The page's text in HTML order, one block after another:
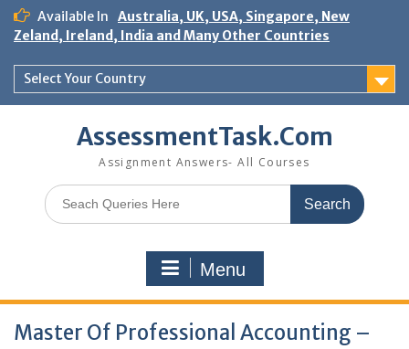
Skip
content
Available In
Australia, UK, USA, Singapore, New
Zeland, Ireland, India and Many Other Countries
Select Your Country
AssessmentTask.Com
Assignment Answers- All Courses
Search
for:
Menu
Master Of Professional Accounting –